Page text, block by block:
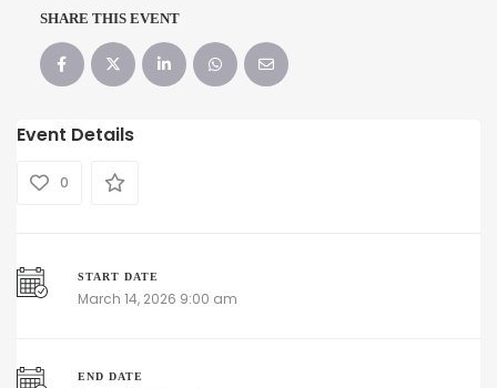
SHARE THIS EVENT
Event Details
0
START DATE
March 14, 2026 9:00 am
END DATE